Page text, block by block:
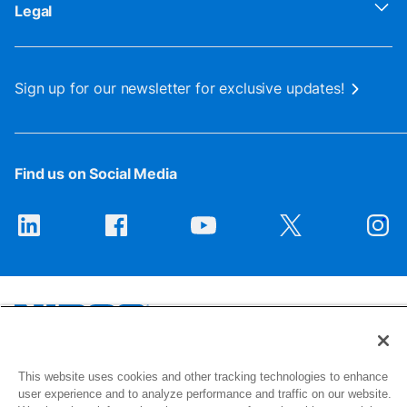
Legal
Sign up for our newsletter for exclusive updates!
Find us on Social Media
1516 Middlebury Street
Elkhart, IN 46516-4740
This website uses cookies and other tracking technologies to enhance
user experience and to analyze performance and traffic on our website.